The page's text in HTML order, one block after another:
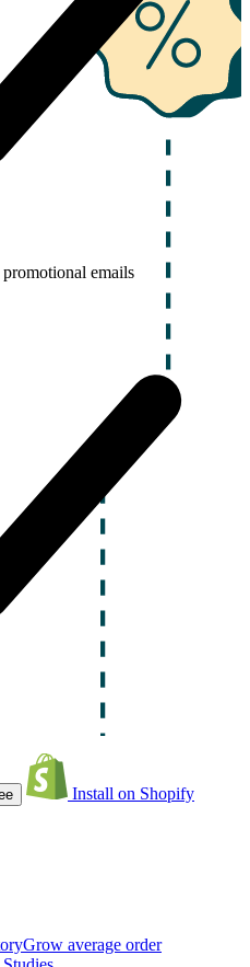
emails
Install on Shopify
Grow average order